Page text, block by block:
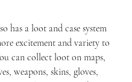
has a loot and case system
excitement and variety to
can collect loot on maps,
weapons, skins, gloves,